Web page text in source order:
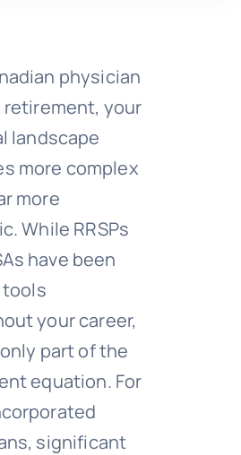
physician
retirement, your
landscape
more complex
more
While RRSPs
have been
your career,
part of the
equation. For
significant